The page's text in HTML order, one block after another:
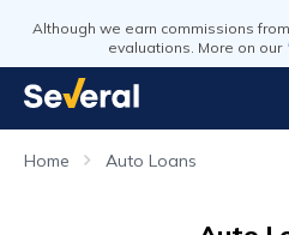
Although we earn commissions
evaluations. More on our
Home Auto Loans